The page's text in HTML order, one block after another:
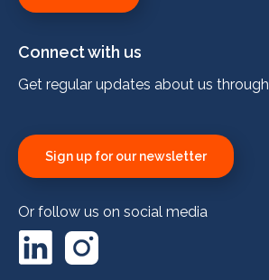
Connect with us
Get regular updates about us
Sign up for our newsletter
Or follow us on social media
LinkedInInstagram